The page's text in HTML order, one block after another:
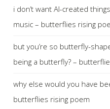
i don’t want AI-created
music – butterflies rising
but you’re so butterfly-
being a butterfly? –
why else would you have
butterflies rising poem